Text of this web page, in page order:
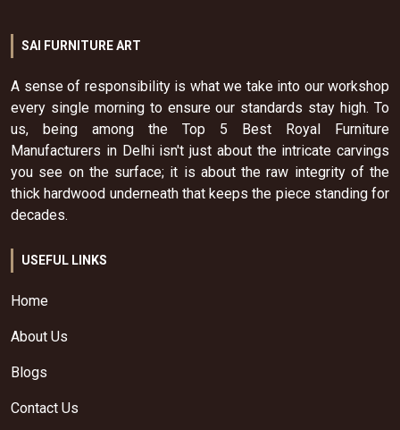
SAI FURNITURE ART
A sense of responsibility is what we take into our workshop
every single morning to ensure our standards stay high. To
us, being among the Top 5 Best Royal Furniture
Manufacturers in Delhi isn't just about the intricate carvings
you see on the surface; it is about the raw integrity of the
thick hardwood underneath that keeps the piece standing for
decades.
USEFUL LINKS
Home
About Us
Blogs
Contact Us